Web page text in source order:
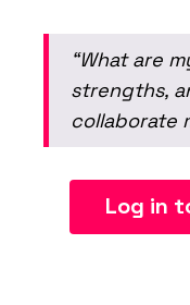
“What are
strengths,
collaborate
Log in